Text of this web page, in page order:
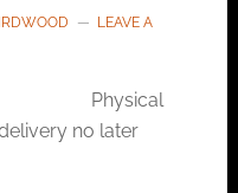
LEAVE A
Physical
no later